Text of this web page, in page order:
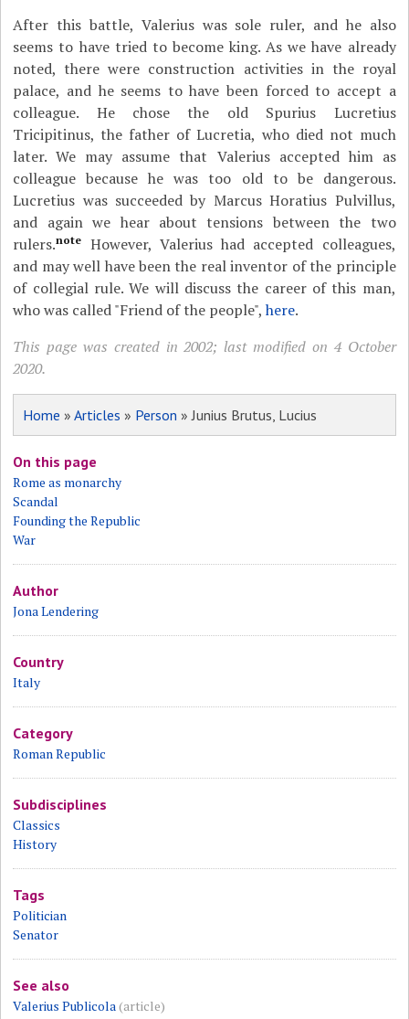
After this battle, Valerius was sole ruler, and he also
seems to have tried to become king. As we have already
noted, there were construction activities in the royal
palace, and he seems to have been forced to accept a
colleague. He chose the old Spurius Lucretius
Tricipitinus, the father of Lucretia, who died not much
later. We may assume that Valerius accepted him as
colleague because he was too old to be dangerous.
Lucretius was succeeded by Marcus Horatius Pulvillus,
and again we hear about tensions between the two
rulers.note
However, Valerius had accepted colleagues,
and may well have been the real inventor of the principle
of collegial rule. We will discuss the career of this man,
who was called "Friend of the people",here.
This page was created in 2002; last modified on 4 October
2020.
Home »Articles » Person » Junius Brutus, Lucius
On this page
Rome as monarchy
Scandal
Founding the Republic
War
Author
Jona Lendering
Country
Italy
Category
Roman Republic
Subdisciplines
Classics
History
Tags
Politician
Senator
See also
Valerius Publicola(article)